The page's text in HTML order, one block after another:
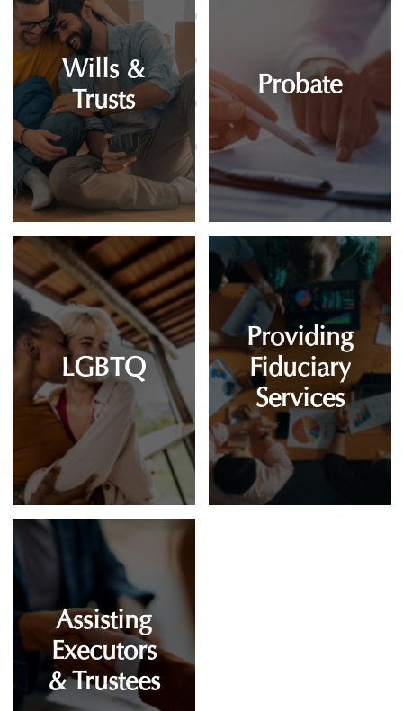
Wills &
Trusts
Probate
LGBTQ
Providing
Fiduciary
Services
Assisting
Executors
& Trustees